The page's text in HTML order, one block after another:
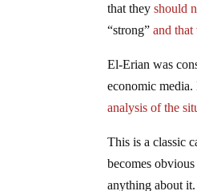
that theyshould
“strong”and that
El-Erian was
economic
analysis of the
This is a classic
becomes
anything about